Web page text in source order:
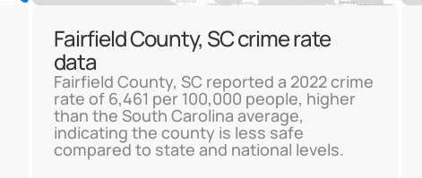
Fairfield County, SC crime rate
data
Fairfield County, SC reported a 2022 crime
rate of 6,461 per 100,000 people, higher
than the South Carolina average,
indicating the county is less safe
compared to state and national levels.